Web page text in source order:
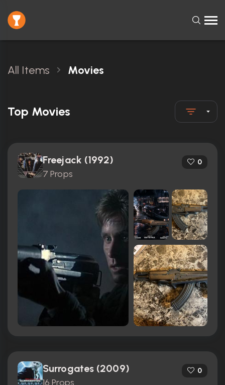
All Items Movies
Top Movies
Freejack (1992)
7 Props
0
Surrogates (2009)
16 Props
0